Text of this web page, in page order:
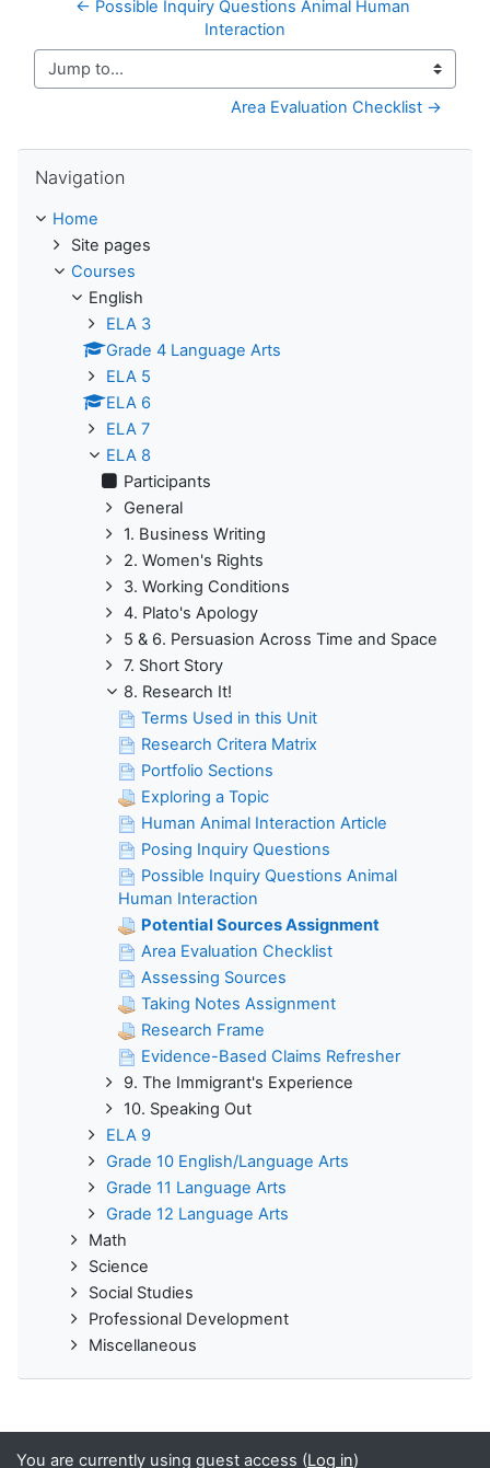
← Possible Inquiry Questions Animal Human
Interaction
Jump to...
Area Evaluation Checklist →
Navigation
Home
Site pages
Courses
English
ELA 3
Grade 4 Language Arts
ELA 5
ELA 6
ELA 7
ELA 8
Participants
General
1. Business Writing
2. Women's Rights
3. Working Conditions
4. Plato's Apology
5 & 6. Persuasion Across Time and Space
7. Short Story
8. Research It!
Terms Used in this Unit
Research Critera Matrix
Portfolio Sections
Exploring a Topic
Human Animal Interaction Article
Posing Inquiry Questions
Possible Inquiry Questions Animal
Human Interaction
Potential Sources Assignment
Area Evaluation Checklist
Assessing Sources
Taking Notes Assignment
Research Frame
Evidence-Based Claims Refresher
9. The Immigrant's Experience
10. Speaking Out
ELA 9
Grade 10 English/Language Arts
Grade 11 Language Arts
Grade 12 Language Arts
Math
Science
Social Studies
Professional Development
Miscellaneous
You are currently using guest access (Log in)